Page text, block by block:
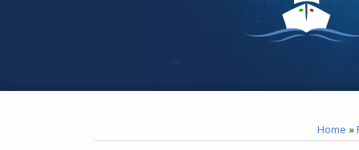
Home »
Instagram
Bluesky
Facebook
Twitter